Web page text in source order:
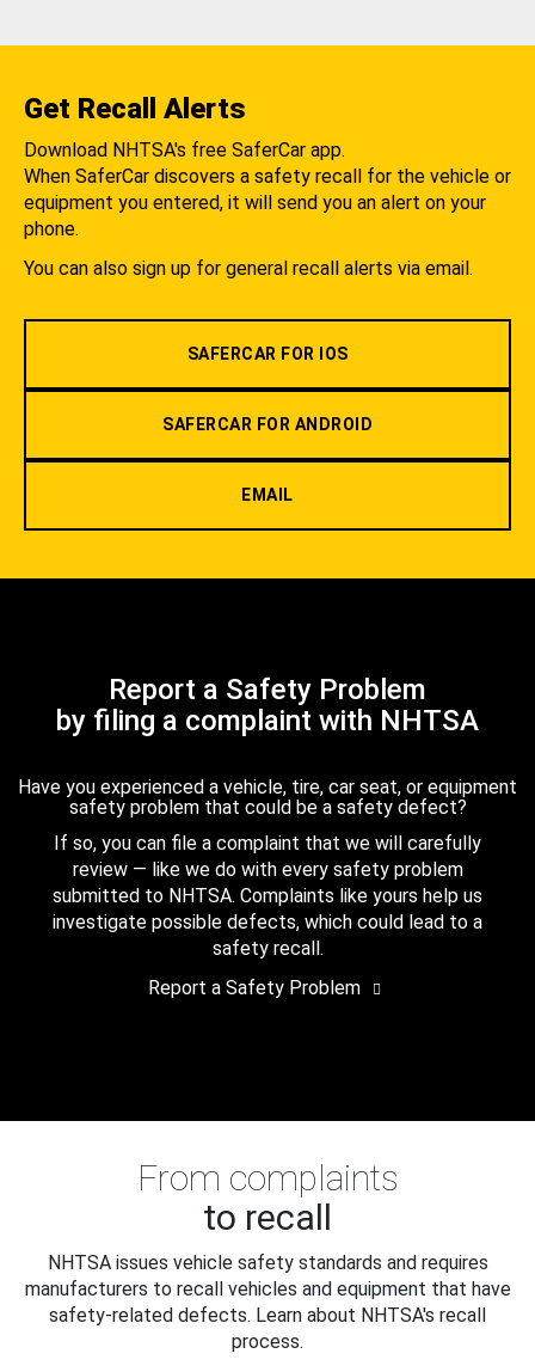
Get Recall Alerts
Download NHTSA's free SaferCar app.
When SaferCar discovers a safety recall for the vehicle or
equipment you entered, it will send you an alert on your
phone.
You can also sign up for general recall alerts via email.
SAFERCAR FOR IOS
SAFERCAR FOR ANDROID
EMAIL
Report a Safety Problem
by filing a complaint with NHTSA
Have you experienced a vehicle, tire, car seat, or equipment
safety problem that could be a safety defect?
If so, you can file a complaint that we will carefully
review — like we do with every safety problem
submitted to NHTSA. Complaints like yours help us
investigate possible defects, which could lead to a
safety recall.
Report a Safety Problem
From complaints
to recall
NHTSA issues vehicle safety standards and requires
manufacturers to recall vehicles and equipment that have
safety-related defects. Learn about NHTSA's recall
process.